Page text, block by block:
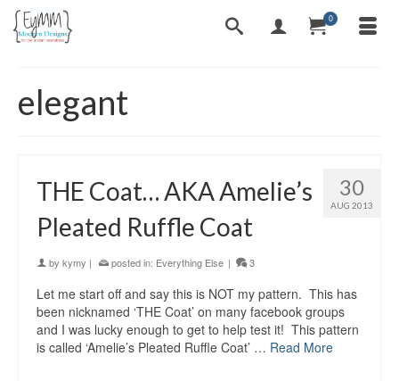
0
elegant
30
AUG 2013
THE Coat… AKA Amelie’s
Pleated Ruffle Coat
by kymy | posted in: Everything Else | 3
Let me start off and say this is NOT my pattern. This has
been nicknamed ‘THE Coat’ on many facebook groups
and I was lucky enough to get to help test it! This pattern
is called ‘Amelie’s Pleated Ruffle Coat’ … Read More